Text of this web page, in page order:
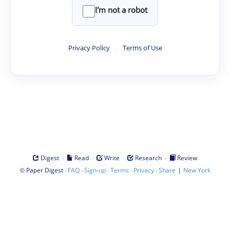
I'm not a robot
Privacy Policy · Terms of Use
Digest · Read · Write · Research ·
Review
© Paper Digest· FAQ·Sign-up·Terms · Privacy·Share | New York